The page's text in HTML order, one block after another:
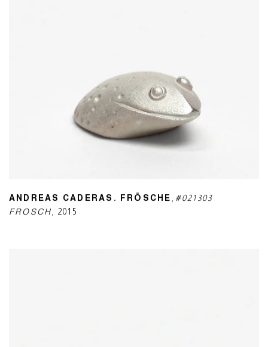
ANDREAS CADERAS. FRÖSCHE , #021303
FROSCH, 2015